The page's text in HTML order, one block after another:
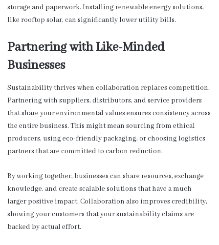
storage and paperwork. Installing renewable energy solutions,
like rooftop solar, can significantly lower utility bills.
Partnering with Like-Minded
Businesses
Sustainability thrives when collaboration replaces competition.
Partnering with suppliers, distributors, and service providers
that share your environmental values ensures consistency across
the entire business. This might mean sourcing from ethical
producers, using eco-friendly packaging, or choosing logistics
partners that are committed to carbon reduction.
By working together, businesses can share resources, exchange
knowledge, and create scalable solutions that have a much
larger positive impact. Collaboration also improves credibility,
showing your customers that your sustainability claims are
backed by actual effort.